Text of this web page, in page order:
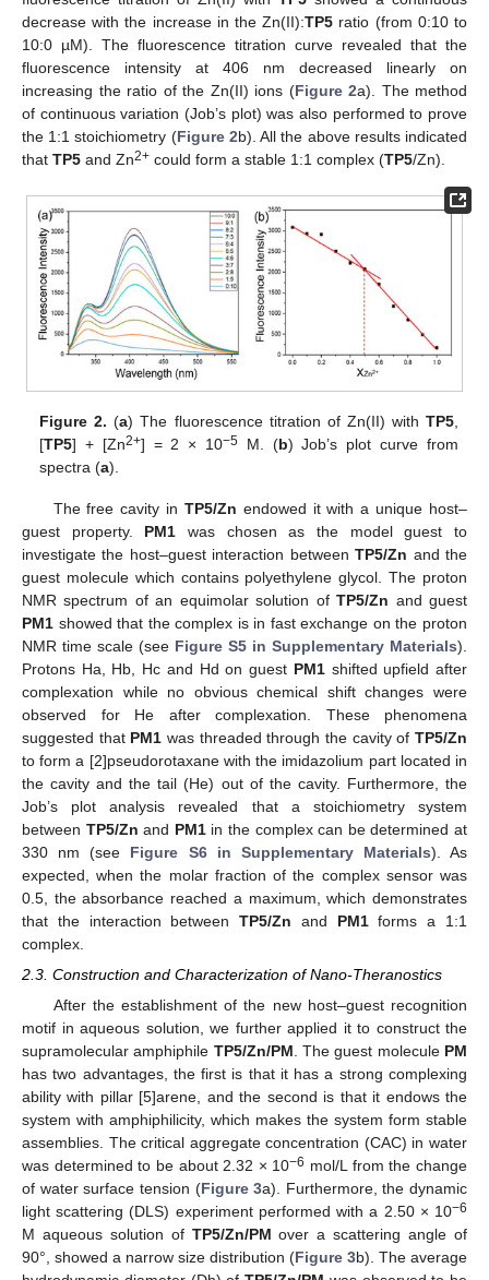
decrease with the increase in the Zn(II):TP5 ratio (from 0:10 to
10:0 µM). The fluorescence titration curve revealed that the
fluorescence intensity at 406 nm decreased linearly on
increasing the ratio of the Zn(II) ions (Figure 2a). The method
of continuous variation (Job’s plot) was also performed to prove
the 1:1 stoichiometry (Figure 2b). All the above results indicated
that TP5 and Zn2+ could form a stable 1:1 complex (TP5/Zn).
Figure 2. (a) The fluorescence titration of Zn(II) with TP5,
[TP5] + [Zn2+] = 2 × 10−5 M. (b) Job’s plot curve from
spectra (a).
The free cavity in TP5/Zn endowed it with a unique host–
guest property. PM1 was chosen as the model guest to
investigate the host–guest interaction betweenTP5/Zn and the
guest molecule which contains polyethylene glycol. The proton
NMR spectrum of an equimolar solution ofTP5/Zn and guest
PM1 showed that the complex is in fast exchange on the proton
NMR time scale (see Figure S5 in Supplementary Materials).
Protons Ha, Hb, Hc and Hd on guest PM1shifted upfield after
complexation while no obvious chemical shift changes were
observed for He after complexation. These phenomena
suggested that PM1 was threaded through the cavity ofTP5/Zn
to form a [2]pseudorotaxane with the imidazolium part located in
the cavity and the tail (He) out of the cavity. Furthermore, the
Job’s plot analysis revealed that a stoichiometry system
between TP5/Zn and PM1in the complex can be determined at
330 nm (see Figure S6 in Supplementary Materials). As
expected, when the molar fraction of the complex sensor was
0.5, the absorbance reached a maximum, which demonstrates
that the interaction betweenTP5/Zn and PM1forms a 1:1
complex.
2.3. Construction and Characterization of Nano-Theranostics
After the establishment of the new host–guest recognition
motif in aqueous solution, we further applied it to construct the
supramolecular amphiphile TP5/Zn/PM . The guest molecule PM
has two advantages, the first is that it has a strong complexing
ability with pillar [5]arene, and the second is that it endows the
system with amphiphilicity, which makes the system form stable
assemblies. The critical aggregate concentration (CAC) in water
was determined to be about 2.32 × 10−6 mol/L from the change
of water surface tension (Figure 3a). Furthermore, the dynamic
light scattering (DLS) experiment performed with a 2.50 × 10−6
M aqueous solution of TP5/Zn/PM over a scattering angle of
90°, showed a narrow size distribution (Figure 3b). The average